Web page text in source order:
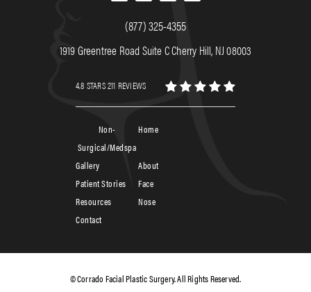
(877) 325-4355
1919 Greentree Road Suite C Cherry Hill, NJ 08003
4.8 STARS 211 REVIEWS
Home
About
Face
Nose
Non-
Surgical/Medspa
Patient Stories
Contact
Resources
Gallery
© Corrado Facial Plastic Surgery. All Rights Reserved.